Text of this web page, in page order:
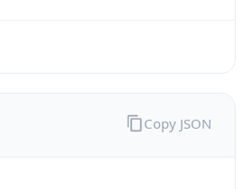
Copy JSON